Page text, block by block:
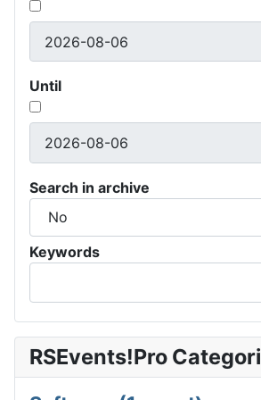
Until
Search in archive
Keywords
RSEvents!Pro